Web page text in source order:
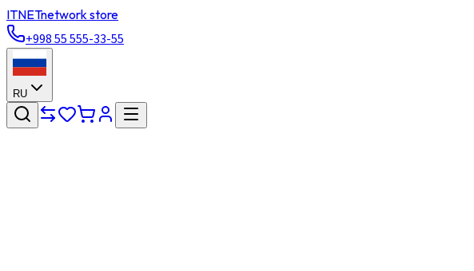
ITNETnetwork store
+998 55 555-33-55
RU